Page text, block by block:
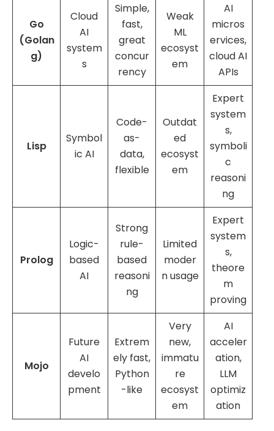
Go
(Golan
g)
Cloud
AI
system
s
Simple,
fast,
great
concur
rency
Weak
ML
ecosyst
em
AI
micros
ervices,
cloud AI
APIs
Lisp
Symbol
ic AI
Code-
as-
data,
flexible
Outdat
ed
ecosyst
em
Expert
system
s,
symboli
c
reasoni
ng
Prolog
Logic-
based
AI
Strong
rule-
based
reasoni
ng
Limited
moder
n usage
Expert
system
s,
theore
m
proving
Mojo
Future
AI
develo
pment
Extrem
ely fast,
Python
-like
Very
new,
immatu
re
ecosyst
em
AI
acceler
ation,
LLM
optimiz
ation